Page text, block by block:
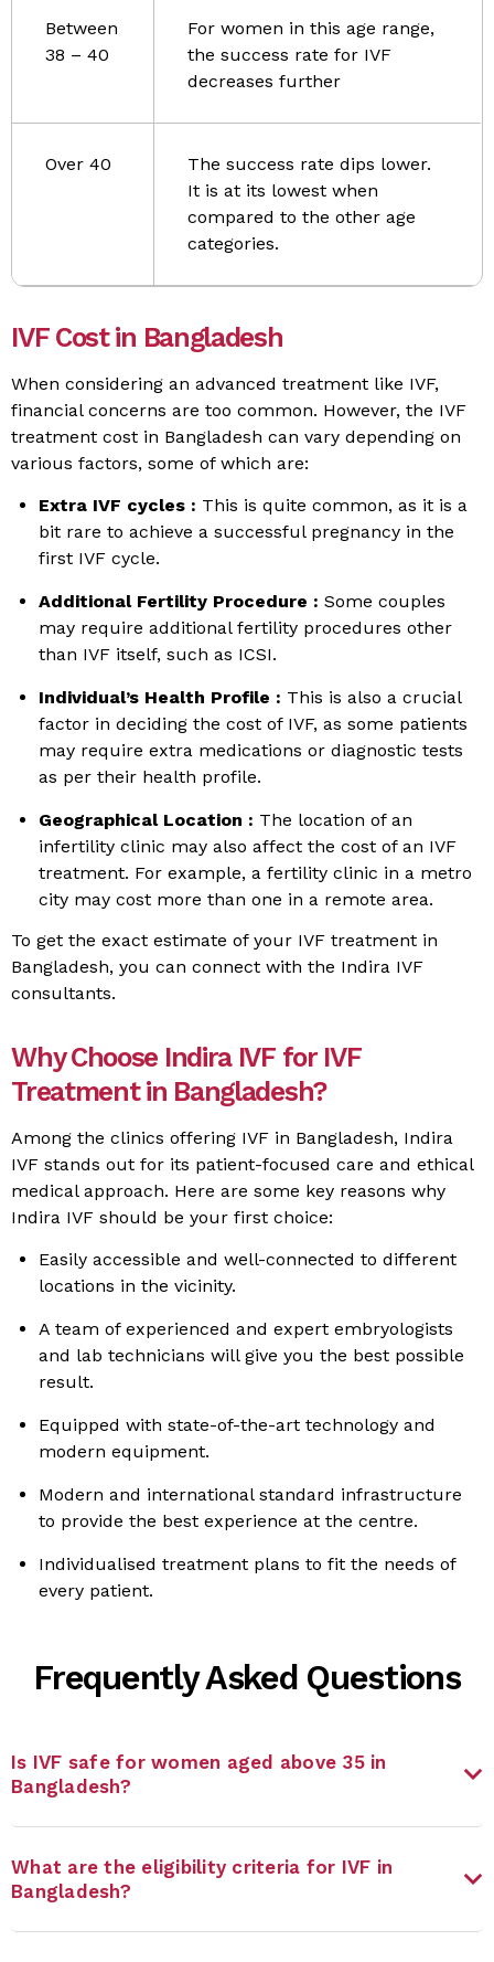
Between
38 – 40
For women in this age range,
the success rate for IVF
decreases further
Over 40
The success rate dips lower.
It is at its lowest when
compared to the other age
categories.
IVF Cost in Bangladesh
When considering an advanced treatment like IVF,
financial concerns are too common. However, the IVF
treatment cost in Bangladesh can vary depending on
various factors, some of which are:
Extra IVF cycles : This is quite common, as it is a
bit rare to achieve a successful pregnancy in the
first IVF cycle.
Additional Fertility Procedure : Some couples
may require additional fertility procedures other
than IVF itself, such as ICSI.
Individual’s Health Profile : This is also a crucial
factor in deciding the cost of IVF, as some patients
may require extra medications or diagnostic tests
as per their health profile.
Geographical Location : The location of an
infertility clinic may also affect the cost of an IVF
treatment. For example, a fertility clinic in a metro
city may cost more than one in a remote area.
To get the exact estimate of your IVF treatment in
Bangladesh, you can connect with the Indira IVF
consultants.
Why Choose Indira IVF for IVF
Treatment in Bangladesh?
Among the clinics offering IVF in Bangladesh, Indira
IVF stands out for its patient-focused care and ethical
medical approach. Here are some key reasons why
Indira IVF should be your first choice:
Easily accessible and well-connected to different
locations in the vicinity.
A team of experienced and expert embryologists
and lab technicians will give you the best possible
result.
Equipped with state-of-the-art technology and
modern equipment.
Modern and international standard infrastructure
to provide the best experience at the centre.
Individualised treatment plans to fit the needs of
every patient.
Frequently Asked Questions
Is IVF safe for women aged above 35 in
Bangladesh?
What are the eligibility criteria for IVF in
Bangladesh?